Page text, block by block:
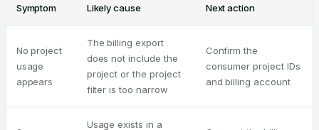
Symptom Likely cause Next action
No project
usage
appears
The billing export
does not include the
project or the project
filter is too narrow
Confirm the
consumer project IDs
and billing account
Usage exists in a